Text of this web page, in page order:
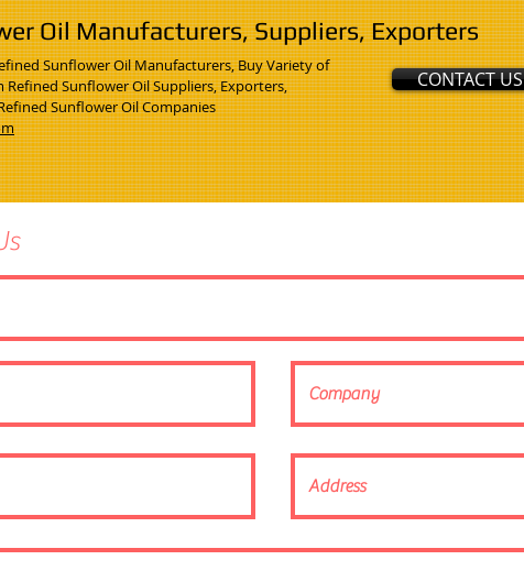
Oil Manufacturers, Suppliers, Exporters
Sunflower Oil Manufacturers, Buy Variety of
Sunflower Oil Suppliers, Exporters,
Sunflower Oil Companies
CONTACT US